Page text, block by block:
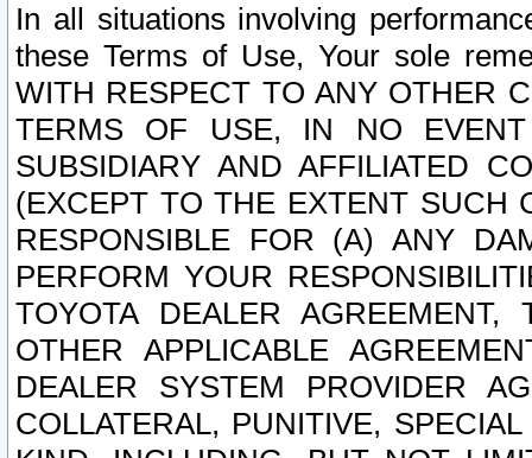
In all situations involving
these Terms of Use, Your sole
WITH RESPECT TO ANY OTHER
TERMS OF USE, IN NO
SUBSIDIARY AND AFFILIATED
(EXCEPT TO THE EXTENT SUCH
RESPONSIBLE FOR (A) ANY
PERFORM YOUR
TOYOTA DEALER
OTHER APPLICABLE
DEALER SYSTEM PROVIDER
COLLATERAL, PUNITIVE,